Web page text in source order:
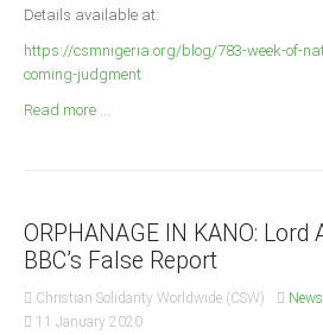
Events
Announcements
State News
Abia
Details available at:
https://csmnigeria.org/blog/783-week-of-
coming-judgment
Read more ...
ORPHANAGE IN KANO: Lord
BBC’s False Report
Christian Solidarity Worldwide (CSW)
News
11 January 2020